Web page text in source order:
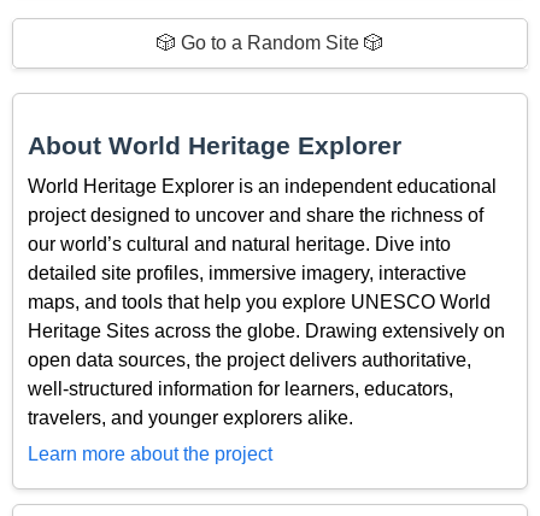
🎲 Go to a Random Site 🎲
About World Heritage Explorer
World Heritage Explorer is an independent educational
project designed to uncover and share the richness of
our world’s cultural and natural heritage. Dive into
detailed site profiles, immersive imagery, interactive
maps, and tools that help you explore UNESCO World
Heritage Sites across the globe. Drawing extensively on
open data sources, the project delivers authoritative,
well-structured information for learners, educators,
travelers, and younger explorers alike.
Learn more about the project